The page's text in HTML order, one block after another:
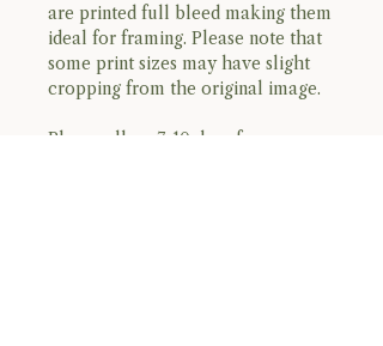
are printed full bleed making them
ideal for framing. Please note that
some print sizes may have slight
cropping from the original image.
Please allow 7-10 days for